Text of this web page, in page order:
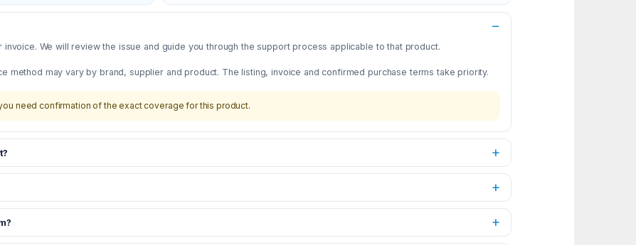
We will review the issue and guide you through the support process applicable to that product.
method may vary by brand, supplier and product. The listing, invoice and confirmed purchase terms take priority.
need confirmation of the exact coverage for this product.